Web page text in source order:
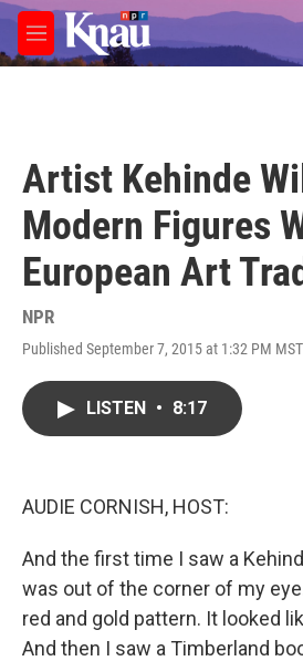
Skip to main content
M
e
Artist Kehinde
Modern Figures
European Art
NPR
Published September 7, 2015 at 1:32 PM MST
LISTEN • 8:17
AUDIE CORNISH, HOST:
And the first time I saw a
was out of the corner of my
red and gold pattern. It looked
And then I saw a Timberland